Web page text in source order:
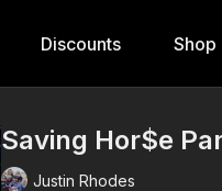
Discounts Shop
Saving Hor$e
Justin Rhodes